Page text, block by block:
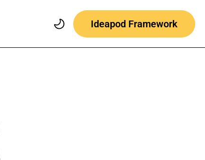
Ideapod Framework